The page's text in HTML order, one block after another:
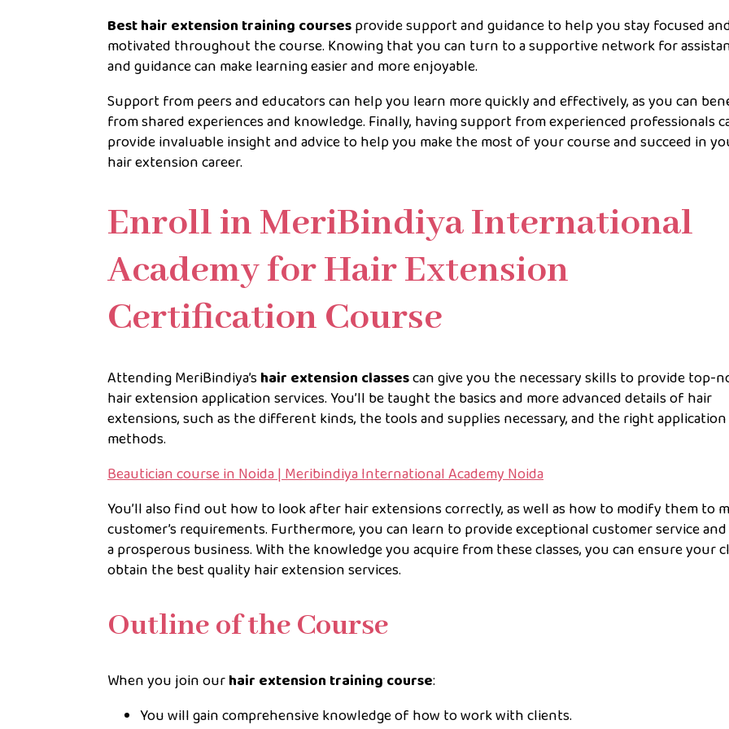
Best hair extension training coursesprovide support and guidance to help you stay focused
motivated throughout the course. Knowing that you can turn to a supportive network for
and guidance can make learning easier and more enjoyable.
Support from peers and educators can help you learn more quickly and effectively, as you can
from shared experiences and knowledge. Finally, having support from experienced professionals
provide invaluable insight and advice to help you make the most of your course and succeed in
hair extension career.
Enroll in MeriBindiya International
Academy for Hair Extension
Certification Course
Attending MeriBindiya’s hair extension classescan give you the necessary skills to provide top-
hair extension application services. You’ll be taught the basics and more advanced details of hair
extensions, such as the different kinds, the tools and supplies necessary, and the right application
methods.
Beautician course in Noida | Meribindiya International Academy Noida
You’ll also find out how to look after hair extensions correctly, as well as how to modify them to
customer’s requirements. Furthermore, you can learn to provide exceptional customer service
a prosperous business. With the knowledge you acquire from these classes, you can ensure your
obtain the best quality hair extension services.
Outline of the Course
When you join ourhair extension training course:
You will gain comprehensive knowledge of how to work with clients.